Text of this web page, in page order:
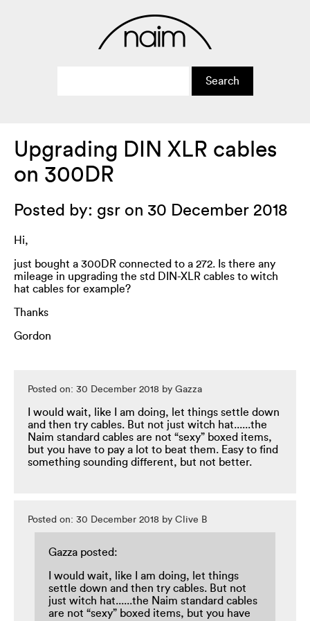
Upgrading DIN XLR cables
on 300DR
Posted by: gsr on 30 December 2018
Hi,
just bought a 300DR connected to a 272. Is there any
mileage in upgrading the std DIN-XLR cables to witch
hat cables for example?
Thanks
Gordon
Posted on: 30 December 2018 by Gazza
I would wait, like I am doing, let things settle down
and then try cables. But not just witch hat......the
Naim standard cables are not “sexy” boxed items,
but you have to pay a lot to beat them. Easy to find
something sounding different, but not better.
Posted on: 30 December 2018 by Clive B
Gazza posted:
I would wait, like I am doing, let things
settle down and then try cables. But not
just witch hat......the Naim standard cables
are not “sexy” boxed items, but you have